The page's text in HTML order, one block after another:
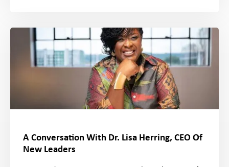
A Conversation With Dr. Lisa Herring, CEO Of
New Leaders